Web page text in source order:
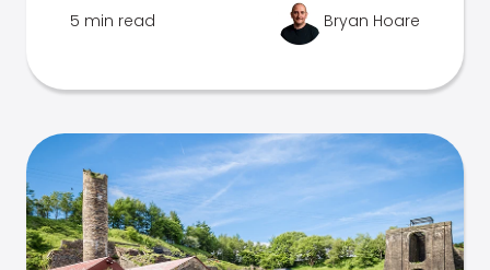
5 min read Bryan Hoare